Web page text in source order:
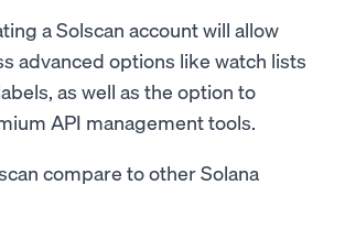
a Solscan account will allow
advanced options like watch lists
as well as the option to
API management tools.
compare to other Solana